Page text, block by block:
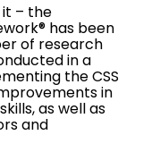
it – the
has been
of research
in a
the CSS
in
as well as
and